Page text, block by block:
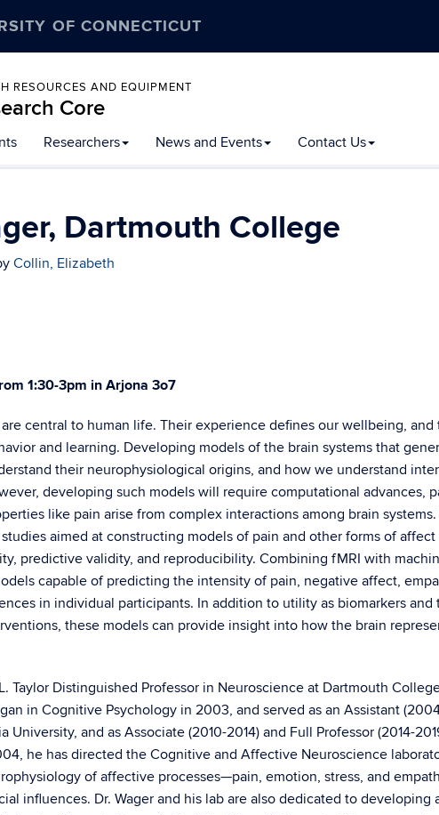
OF CONNECTICUT
RESOURCES AND EQUIPMENT
Core
Researchers News and Events Contact Us
Dartmouth College
Collin, Elizabeth
1:30-3pm in Arjona 3o7
central to human life. Their experience defines our wellbeing, and
and learning. Developing models of the brain systems that
their neurophysiological origins, and how we understand
developing such models will require computational advances,
like pain arise from complex interactions among brain
aimed at constructing models of pain and other forms of
predictive validity, and reproducibility. Combining fMRI with
capable of predicting the intensity of pain, negative affect,
in individual participants. In addition to utility as biomarkers and
these models can provide insight into how the brain
Taylor Distinguished Professor in Neuroscience at Dartmouth
in Cognitive Psychology in 2003, and served as an Assistant
University, and as Associate (2010-2014) and Full Professor (2014-
he has directed the Cognitive and Affective Neuroscience
of affective processes—pain, emotion, stress, and
influences. Dr. Wager and his lab are also dedicated to developing